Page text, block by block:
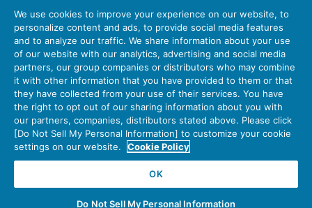
About Connectors
Company Sustainability Investors
Latest Corporate News
Latest Products Information
Site Map Contact Us
Personal Information Protection Policy
JAE Cookie Policy
Terms of Use
Policy for Official Social Media Accounts Utilization
We use cookies to improve your experience on our website, to
personalize content and ads, to provide social media features
and to analyze our traffic. We share information about your use
of our website with our analytics, advertising and social media
partners, our group companies or distributors who may combine
it with other information that you have provided to them or that
they have collected from your use of their services. You have
the right to opt out of our sharing information about you with
our partners, companies, distributors stated above. Please click
[Do Not Sell My Personal Information] to customize your cookie
settings on our website.
Cookie Policy
OK
Do Not Sell My Personal Information